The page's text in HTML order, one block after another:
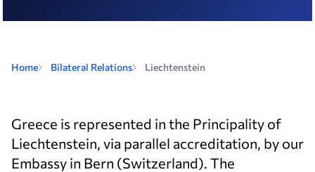
Home Bilateral Relations Liechtenstein
Greece is represented in the Principality of
Liechtenstein, via parallel accreditation, by our
Embassy in Bern (Switzerland). The